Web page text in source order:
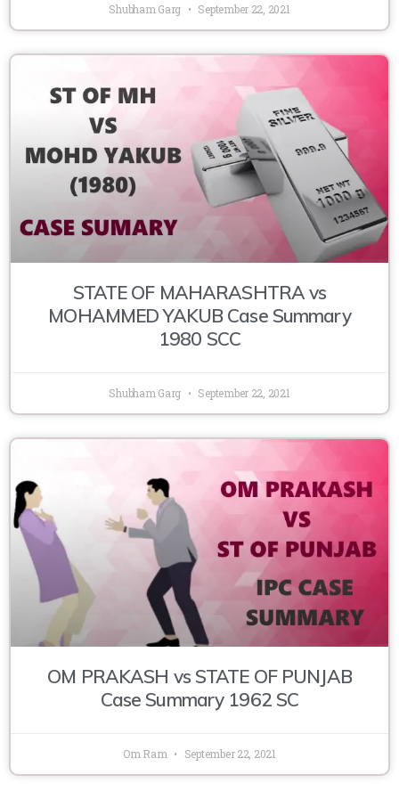
Shubham Garg September 22, 2021
STATE OF MAHARASHTRA vs
MOHAMMED YAKUB Case Summary
1980 SCC
Shubham Garg September 22, 2021
OM PRAKASH vs STATE OF PUNJAB
Case Summary 1962 SC
Om Ram September 22, 2021